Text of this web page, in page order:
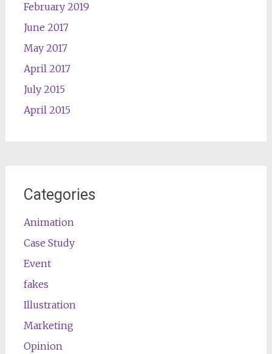
February 2019
June 2017
May 2017
April 2017
July 2015
April 2015
Categories
Animation
Case Study
Event
fakes
Illustration
Marketing
Opinion